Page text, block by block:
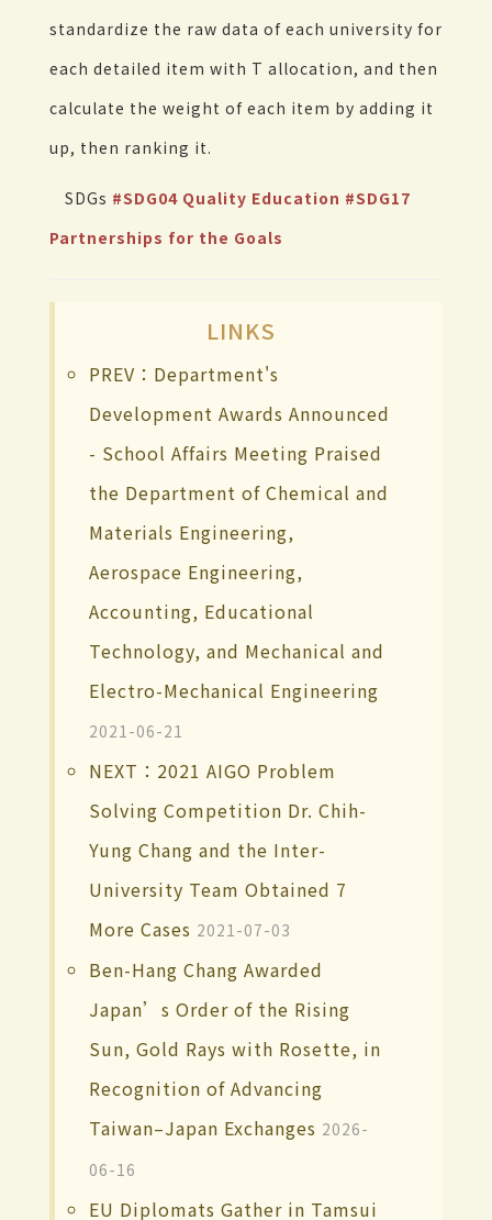
standardize the raw data of each university for
each detailed item with T allocation, and then
calculate the weight of each item by adding it
up, then ranking it.
SDGs #SDG04 Quality Education #SDG17
Partnerships for the Goals
LINKS
PREV：Department's
Development Awards Announced
- School Affairs Meeting Praised
the Department of Chemical and
Materials Engineering,
Aerospace Engineering,
Accounting, Educational
Technology, and Mechanical and
Electro-Mechanical Engineering
2021-06-21
NEXT：2021 AIGO Problem
Solving Competition Dr. Chih-
Yung Chang and the Inter-
University Team Obtained 7
More Cases 2021-07-03
Ben-Hang Chang Awarded
Japan’s Order of the Rising
Sun, Gold Rays with Rosette, in
Recognition of Advancing
Taiwan–Japan Exchanges 2026-
06-16
EU Diplomats Gather in Tamsui